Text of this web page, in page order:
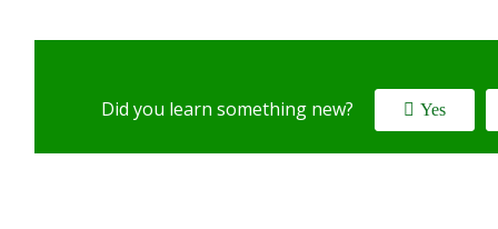
Did you learn something new? Yes